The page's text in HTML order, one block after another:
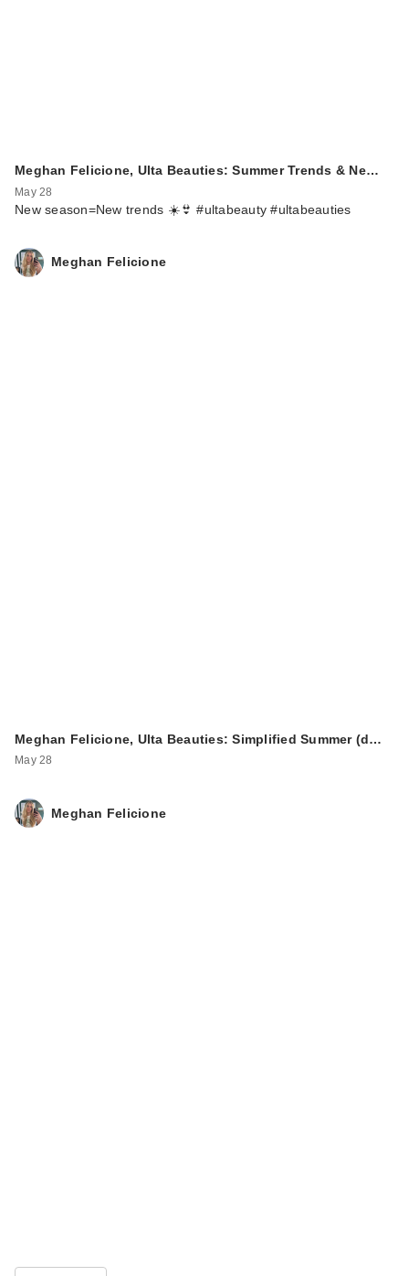
Meghan Felicione, Ulta Beauties: Summer Trends & Ne…
May 28
New season=New trends ☀️👙 #ultabeauty #ultabeauties
Meghan Felicione
Meghan Felicione, Ulta Beauties: Simplified Summer (d…
May 28
Meghan Felicione